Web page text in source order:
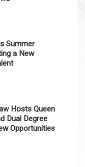
Summer
a New
Hosts Queen
Dual Degree
Opportunities